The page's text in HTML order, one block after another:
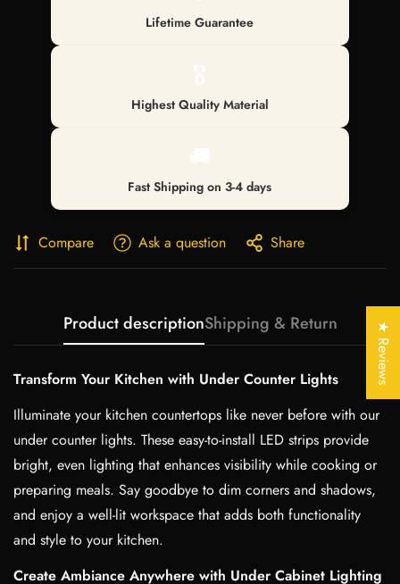
Lifetime Guarantee
Highest Quality Material
Fast Shipping on 3-4 days
Compare Ask a question Share
Product descriptionShipping & Return
Transform Your Kitchen with Under Counter Lights
Illuminate your kitchen countertops like never before with our
under counter lights. These easy-to-install LED strips provide
bright, even lighting that enhances visibility while cooking or
preparing meals. Say goodbye to dim corners and shadows,
and enjoy a well-lit workspace that adds both functionality
and style to your kitchen.
Create Ambiance Anywhere with Under Cabinet Lighting
Are you 18 years old or older?
No, I'm not Yes, I am ★ Reviews